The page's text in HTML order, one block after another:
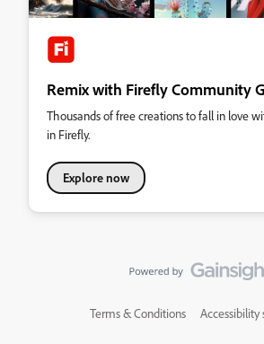
Remix with Firefly Community
Thousands of free creations to fall in love
in Firefly.
Explore now
Terms & Conditions